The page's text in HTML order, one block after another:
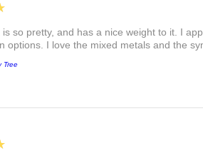
so pretty, and has a nice weight to it. I
options. I love the mixed metals and the
Tree